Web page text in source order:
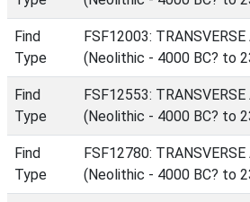
Find
Type
FSF12003: TRANSVERSE
(Neolithic - 4000 BC? to
Find
Type
FSF12553: TRANSVERSE
(Neolithic - 4000 BC? to
Find
Type
FSF12780: TRANSVERSE
(Neolithic - 4000 BC? to